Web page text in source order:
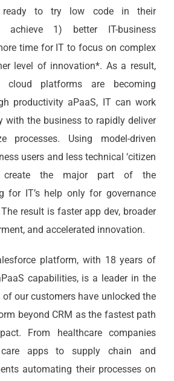
to try low code in their
achieve 1) better IT-business
time for IT to focus on complex
level of innovation*. As a result,
cloud platforms are becoming
productivity aPaaS, IT can work
with the business to rapidly deliver
processes. Using model-driven
users and less technical ‘citizen
create the major part of the
for IT’s help only for governance
result is faster app dev, broader
and accelerated innovation.
platform, with 18 years of
capabilities, is a leader in the
our customers have unlocked the
beyond CRM as the fastest path
From healthcare companies
apps to supply chain and
automating their processes on